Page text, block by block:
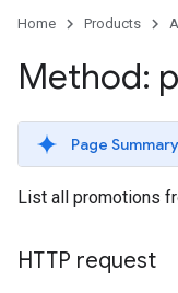
Home Products
Method:
Page Summary
List all promotions
HTTP request